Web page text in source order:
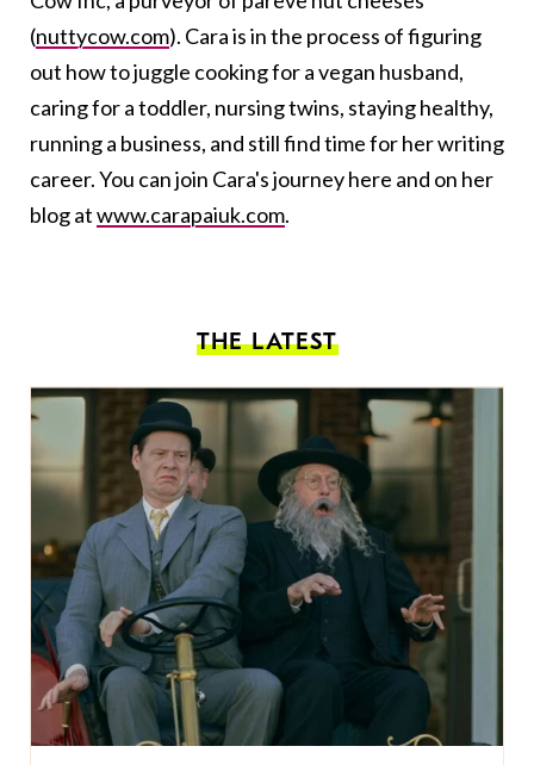
(nuttycow.com). Cara is in the process of figuring
out how to juggle cooking for a vegan husband,
caring for a toddler, nursing twins, staying healthy,
running a business, and still find time for her writing
career. You can join Cara's journey here and on her
blog atwww.carapaiuk.com.
THE LATEST